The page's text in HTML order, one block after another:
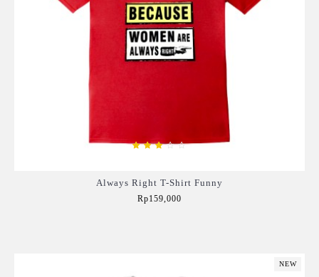
Always Right T-Shirt Funny
Rp159,000
NEW